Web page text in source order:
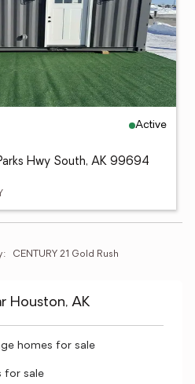
Active
Hwy South, AK 99694
CENTURY 21 Gold Rush
Houston, AK
homes for sale
for sale